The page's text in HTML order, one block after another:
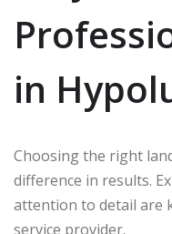
in
Choosing the right
difference in results.
attention to detail are
service provider.